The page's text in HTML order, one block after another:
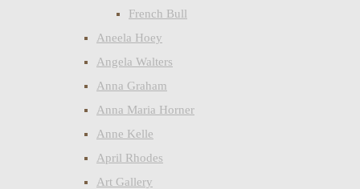
French Bull
Aneela Hoey
Angela Walters
Anna Graham
Anna Maria Horner
Anne Kelle
April Rhodes
Art Gallery